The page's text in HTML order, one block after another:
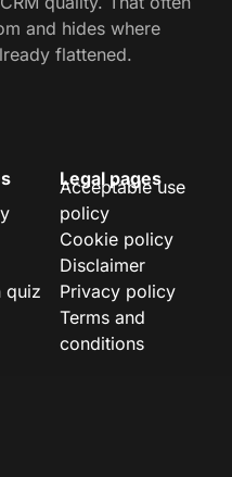
and hides where
flattened.
quiz
Legal pages
Acceptable use
policy
Cookie policy
Disclaimer
Privacy policy
Terms and
conditions